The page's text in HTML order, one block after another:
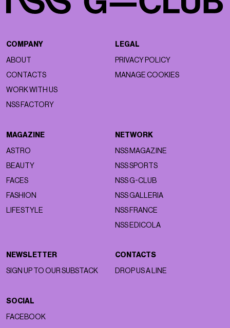
COMPANY
ABOUT
CONTACTS
WORK WITH US
NSS FACTORY
LEGAL
PRIVACY POLICY
MANAGE COOKIES
MAGAZINE
ASTRO
BEAUTY
FACES
FASHION
LIFESTYLE
NETWORK
NSS MAGAZINE
NSS SPORTS
NSS G-CLUB
NSS GALLERIA
NSS FRANCE
NSS EDICOLA
NEWSLETTER
SIGN UP TO OUR SUBSTACK
CONTACTS
DROP US A LINE
SOCIAL
FACEBOOK